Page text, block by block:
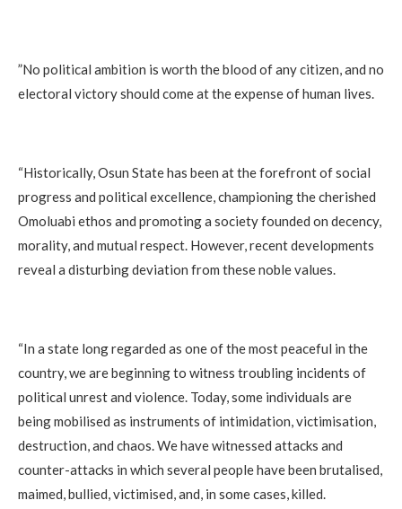
‎”No political ambition is worth the blood of any citizen, and no
electoral victory should come at the expense of human lives.
‎“Historically, Osun State has been at the forefront of social
progress and political excellence, championing the cherished
Omoluabi ethos and promoting a society founded on decency,
morality, and mutual respect. However, recent developments
reveal a disturbing deviation from these noble values.
‎“In a state long regarded as one of the most peaceful in the
country, we are beginning to witness troubling incidents of
political unrest and violence. Today, some individuals are
being mobilised as instruments of intimidation, victimisation,
destruction, and chaos. We have witnessed attacks and
counter-attacks in which several people have been brutalised,
maimed, bullied, victimised, and, in some cases, killed.